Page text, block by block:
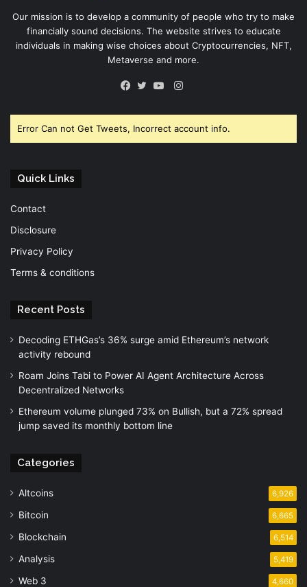
Our mission is to develop a community of people who try to make
financially sound decisions. The website strives to educate
individuals in making wise choices about Cryptocurrencies, NFT,
Metaverse and more.
Instagram
Error Can not Get Tweets, Incorrect account info.
Quick Links
Contact
Disclosure
Privacy Policy
Terms & conditions
Recent Posts
Decoding ETHGas’s 36% surge amid Ethereum’s network
activity rebound
Roam Joins Tabi to Power AI Agent Architecture Across
Decentralized Networks
Ethereum volume plunged 73% on Bullish, but a 72% spread
jump saved its monthly bottom line
Categories
Altcoins 6,926
Bitcoin 6,665
Blockchain 6,514
Analysis 5,419
Web 3 4,660